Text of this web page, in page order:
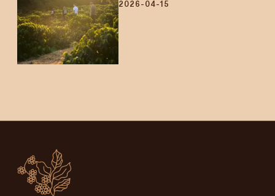
2026-04-15